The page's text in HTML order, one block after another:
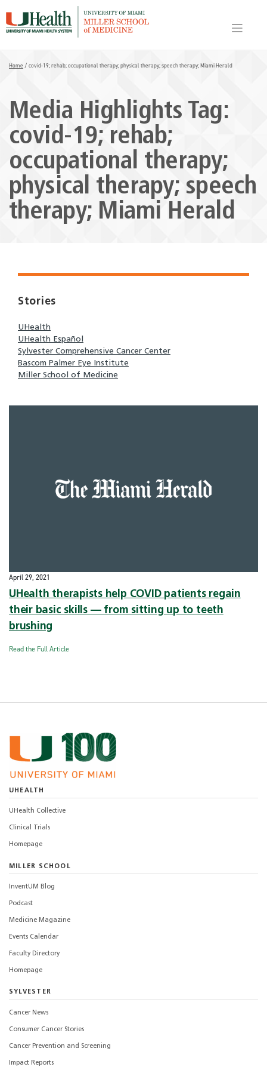
content
Home / covid-19; rehab; occupational therapy; physical therapy; speech therapy; Miami Herald
Media Highlights Tag:
covid-19; rehab;
occupational therapy;
physical therapy; speech
therapy; Miami Herald
Stories
UHealth
UHealth Español
Sylvester Comprehensive Cancer Center
Bascom Palmer Eye Institute
Miller School of Medicine
April 29, 2021
UHealth therapists help COVID patients regain
their basic skills — from sitting up to teeth
brushing
Read the Full Article
UHEALTH
UHealth Collective
Clinical Trials
Homepage
MILLER SCHOOL
InventUM Blog
Podcast
Medicine Magazine
Events Calendar
Faculty Directory
Homepage
SYLVESTER
Cancer News
Consumer Cancer Stories
Cancer Prevention and Screening
Impact Reports